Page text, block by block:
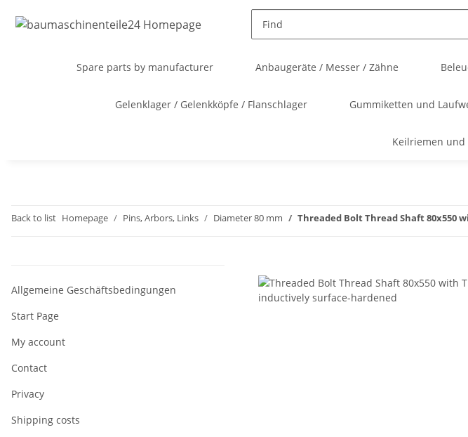
Spare parts by manufacturer Anbaugeräte / Messer / Zähne
Gelenklager / Gelenkköpfe / Flanschlager Gummiketten und
Keilriemen
Back to list Homepage Pins, Arbors, Links Diameter 80 mm Threaded Bolt Thread Shaft 80x550
Allgemeine Geschäftsbedingungen
Start Page
My account
Contact
Privacy
Shipping costs